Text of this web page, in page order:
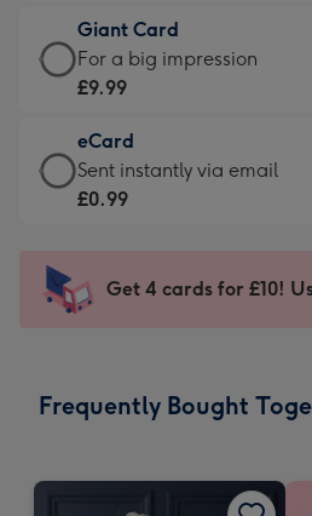
little
messages
-
132
x
185
£5.99
-
Moonpig
-
Dimensions:
205
mm
Giant Card
Giant
Card
£9.99
-
For
impression
-
x
For a big impression
£9.99
eCard
eCard
-
Sent
instantly
Sent instantly via email
£0.99
Get 4 cards for £10!
Frequently Bought